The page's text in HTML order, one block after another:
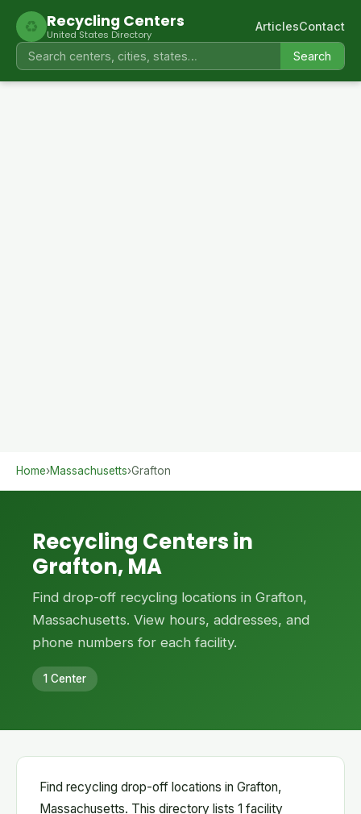
♻ Recycling Centers
United States Directory
Search
ArticlesContact
Home›Massachusetts›Grafton
Recycling Centers in
Grafton, MA
Find drop-off recycling locations in Grafton,
Massachusetts. View hours, addresses, and
phone numbers for each facility.
1 Center
Find recycling drop-off locations in Grafton,
Massachusetts. This directory lists 1 facility